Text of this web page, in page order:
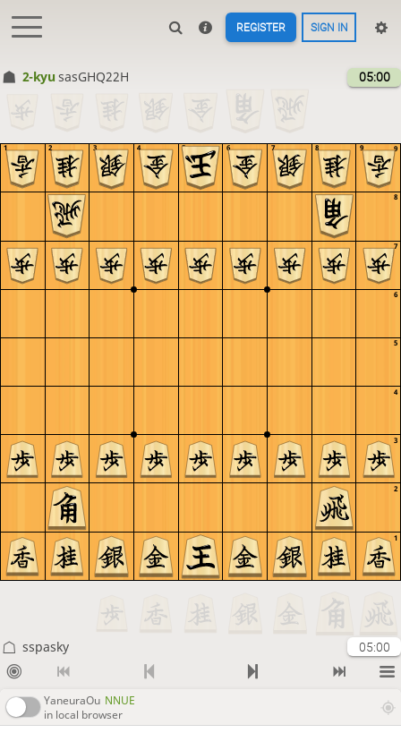
REGISTER SIGN IN
2-kyu sasGHQ22H 05:00
9
8
7
6
5
4
3
2
1
9
8
7
6
5
4
3
2
1
sspasky 05:00
YaneuraOu NNUE
in local browser